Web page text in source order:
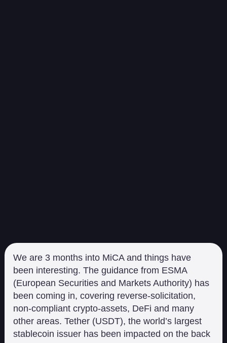
We are 3 months into MiCA and things have
been interesting. The guidance from ESMA
(European Securities and Markets Authority) has
been coming in, covering reverse-solicitation,
non-compliant crypto-assets, DeFi and many
other areas. Tether (USDT), the world’s largest
stablecoin issuer has been impacted on the back